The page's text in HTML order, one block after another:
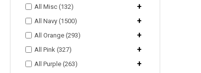
All Misc (132) +
All Navy (1500) +
All Orange (293) +
All Pink (327) +
All Purple (263) +